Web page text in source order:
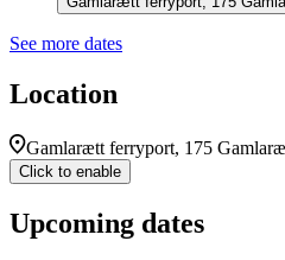
See more dates
Location
Gamlarætt ferryport, 175
Click to enable
Upcoming dates